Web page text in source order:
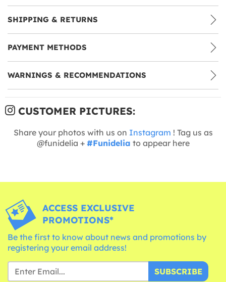
SHIPPING & RETURNS
PAYMENT METHODS
WARNINGS & RECOMMENDATIONS
CUSTOMER PICTURES:
Share your photos with us on Instagram ! Tag us as
@funidelia + #Funidelia to appear here
ACCESS EXCLUSIVE
PROMOTIONS*
Be the first to know about news and promotions by
registering your email address!
SUBSCRIBE